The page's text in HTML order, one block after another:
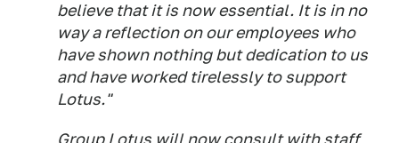
believe that it is now essential. It is in no
way a reflection on our employees who
have shown nothing but dedication to us
and have worked tirelessly to support
Lotus."
Group Lotus will now consult with staff